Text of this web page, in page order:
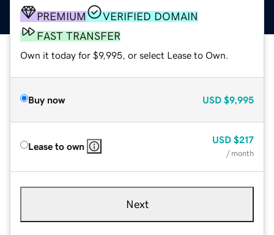
PREMIUM
VERIFIED DOMAIN
FAST TRANSFER
Own it today for $9,995, or select Lease to Own.
Buy now USD $9,995
Lease to own
USD $217
/ month
Next